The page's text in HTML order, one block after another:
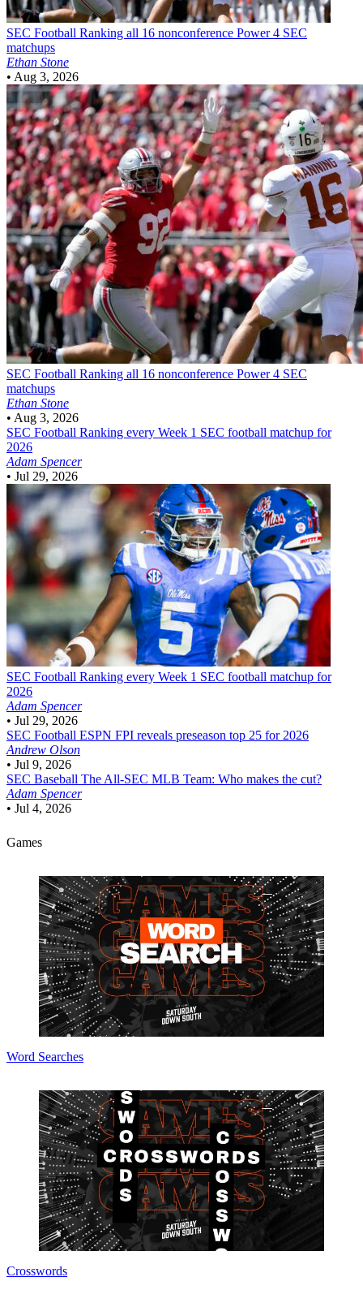
SEC Football Ranking all 16 nonconference Power 4 SEC
matchups
Ethan Stone
• Aug 3, 2026
SEC Football Ranking all 16 nonconference Power 4 SEC
matchups
Ethan Stone
• Aug 3, 2026
SEC Football Ranking every Week 1 SEC football matchup for
2026
Adam Spencer
• Jul 29, 2026
SEC Football Ranking every Week 1 SEC football matchup for
2026
Adam Spencer
• Jul 29, 2026
SEC Football ESPN FPI reveals preseason top 25 for 2026
Andrew Olson
• Jul 9, 2026
SEC Baseball The All-SEC MLB Team: Who makes the cut?
Adam Spencer
• Jul 4, 2026
Games
Word Searches
Crosswords